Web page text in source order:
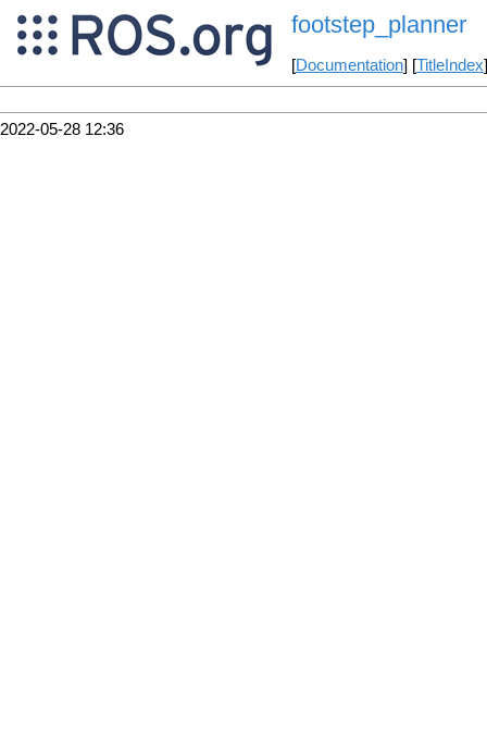
footstep_planner
[Documentation] [TitleIndex
2022-05-28 12:36